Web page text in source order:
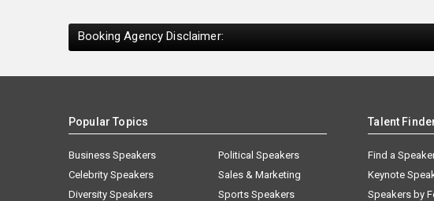
Booking Agency Disclaimer:
Popular Topics
Business Speakers
Celebrity Speakers
Diversity Speakers
Political Speakers
Sales & Marketing
Sports Speakers
Talent
Find a
Keynote
Speakers by